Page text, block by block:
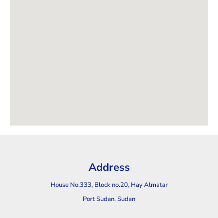
Address
House No.333, Block no.20, Hay Almatar
Port Sudan, Sudan